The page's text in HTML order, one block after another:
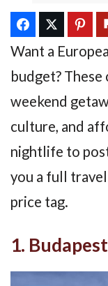
Want a
budget?
weekend
culture, and
nightlife to
you a full
price tag.
1.